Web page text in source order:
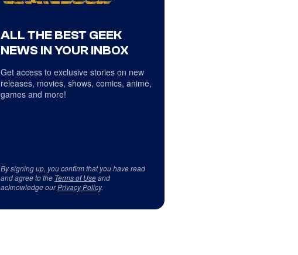
ALL THE BEST GEEK
NEWS IN YOUR INBOX
Get access to exclusive stories on new
releases, movies, shows, comics, anime,
games and more!
By signing up, you confirm that you have read
and agree to the Terms of Useand
acknowledge ourPrivacy Policy.